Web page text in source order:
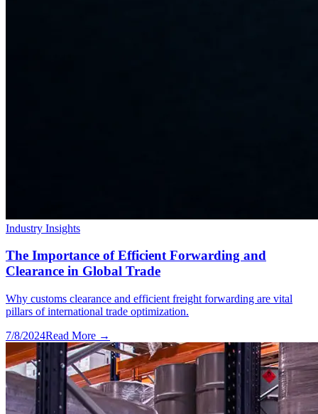
Industry Insights
The Importance of Efficient Forwarding and
Clearance in Global Trade
Why customs clearance and efficient freight forwarding are vital
pillars of international trade optimization.
7/8/2024Read More →